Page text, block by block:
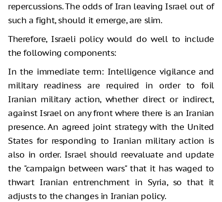
repercussions. The odds of Iran leaving Israel out of
such a fight, should it emerge, are slim.
Therefore, Israeli policy would do well to include
the following components:
In the immediate term: Intelligence vigilance and
military readiness are required in order to foil
Iranian military action, whether direct or indirect,
against Israel on any front where there is an Iranian
presence. An agreed joint strategy with the United
States for responding to Iranian military action is
also in order. Israel should reevaluate and update
the "campaign between wars" that it has waged to
thwart Iranian entrenchment in Syria, so that it
adjusts to the changes in Iranian policy.